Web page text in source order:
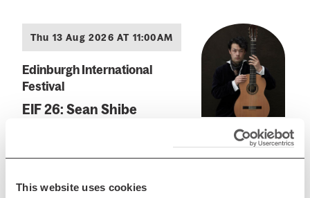
This website uses cookies
Thu 13 Aug 2026 AT 11:00AM
Edinburgh International
Festival
EIF 26: Sean Shibe
Book Now